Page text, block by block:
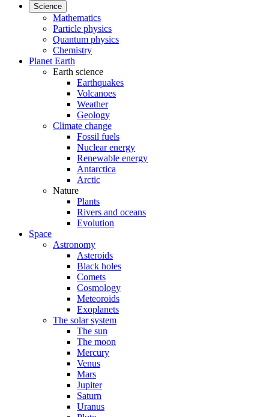
Science
Mathematics
Particle physics
Quantum physics
Chemistry
Planet Earth
Earth science
Earthquakes
Volcanoes
Weather
Geology
Climate change
Fossil fuels
Nuclear energy
Renewable energy
Antarctica
Arctic
Nature
Plants
Rivers and oceans
Evolution
Space
Astronomy
Asteroids
Black holes
Comets
Cosmology
Meteoroids
Exoplanets
The solar system
The sun
The moon
Mercury
Venus
Mars
Jupiter
Saturn
Uranus